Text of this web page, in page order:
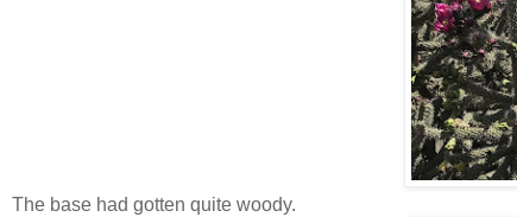
The base had gotten quite woody.